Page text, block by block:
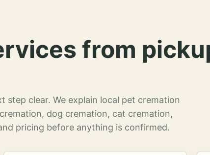
from
step clear. We explain local pet cremation
dog cremation, cat cremation,
pricing before anything is confirmed.